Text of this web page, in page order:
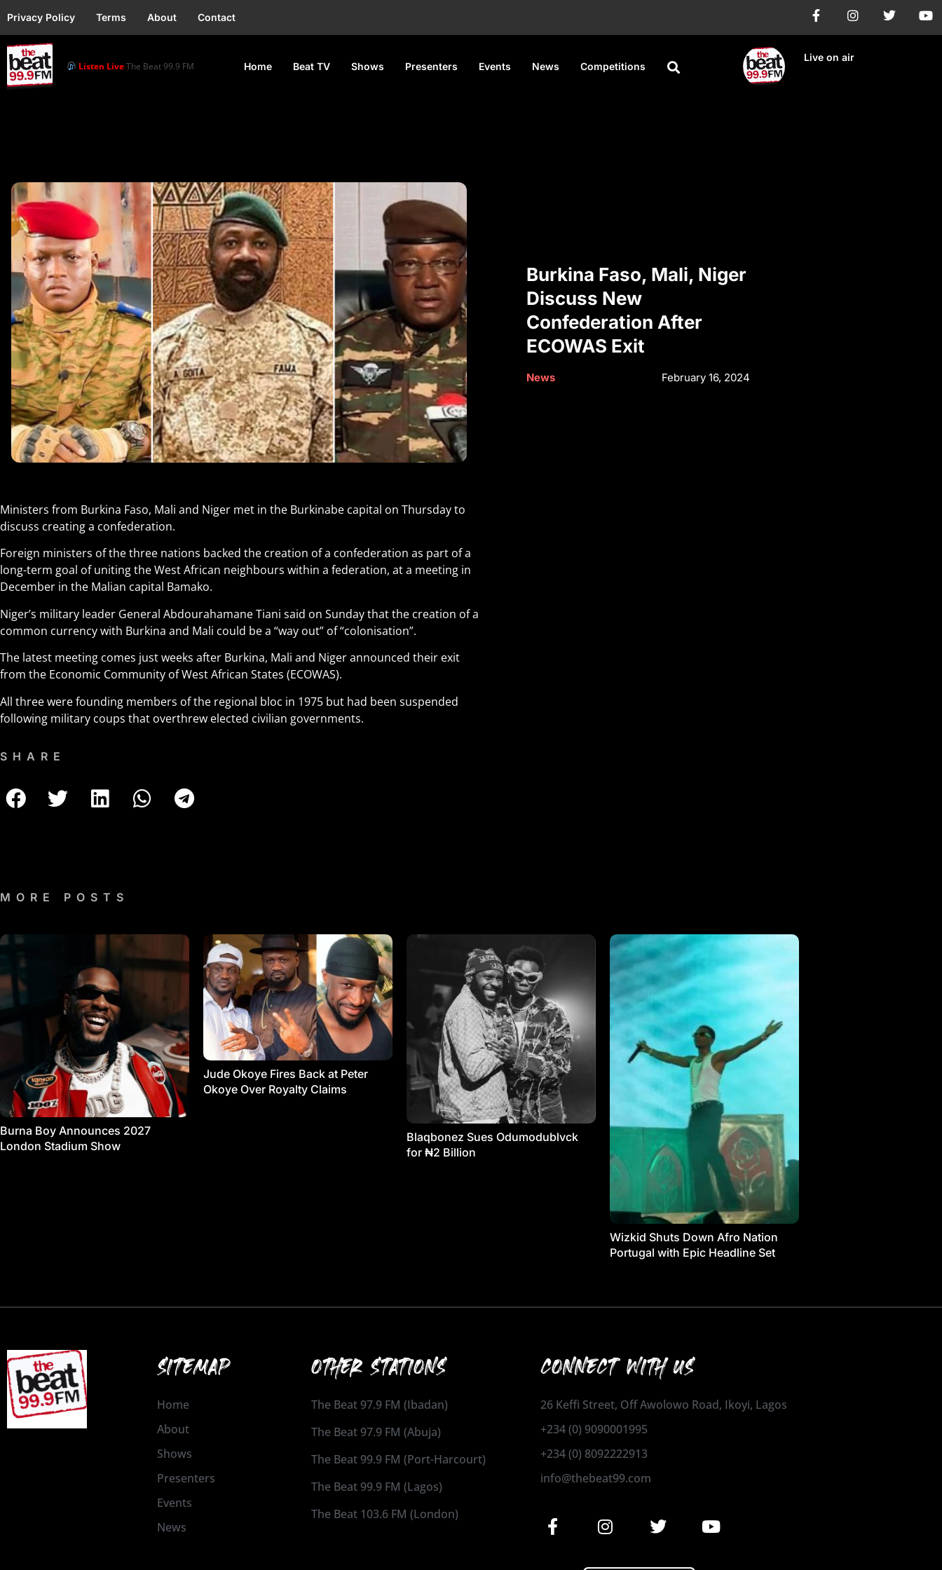
Privacy Policy Terms About Contact
Listen LiveThe Beat 99.9 FM Home Beat TV Shows Presenters Events News Competitions
Live on air
Burkina Faso, Mali, Niger
Discuss New
Confederation After
ECOWAS Exit
News February 16, 2024
Ministers from Burkina Faso, Mali and Niger met in the Burkinabe capital on Thursday to
discuss creating a confederation.
Foreign ministers of the three nations backed the creation of a confederation as part of a
long-term goal of uniting the West African neighbours within a federation, at a meeting in
December in the Malian capital Bamako.
Niger’s military leader General Abdourahamane Tiani said on Sunday that the creation of a
common currency with Burkina and Mali could be a “way out” of “colonisation”.
The latest meeting comes just weeks after Burkina, Mali and Niger announced their exit
from the Economic Community of West African States (ECOWAS).
All three were founding members of the regional bloc in 1975 but had been suspended
following military coups that overthrew elected civilian governments.
SHARE
MORE POSTS
Burna Boy Announces 2027
London Stadium Show
Jude Okoye Fires Back at Peter
Okoye Over Royalty Claims
Blaqbonez Sues Odumodublvck
for ₦2 Billion
Wizkid Shuts Down Afro Nation
Portugal with Epic Headline Set
SITEMAP
Home
About
Shows
Presenters
Events
News
OTHER STATIONS
The Beat 97.9 FM (Ibadan)
The Beat 97.9 FM (Abuja)
The Beat 99.9 FM (Port-Harcourt)
The Beat 99.9 FM (Lagos)
The Beat 103.6 FM (London)
CONNECT WITH US
26 Keffi Street, Off Awolowo Road, Ikoyi, Lagos
+234 (0) 9090001995
+234 (0) 8092222913
info@thebeat99.com